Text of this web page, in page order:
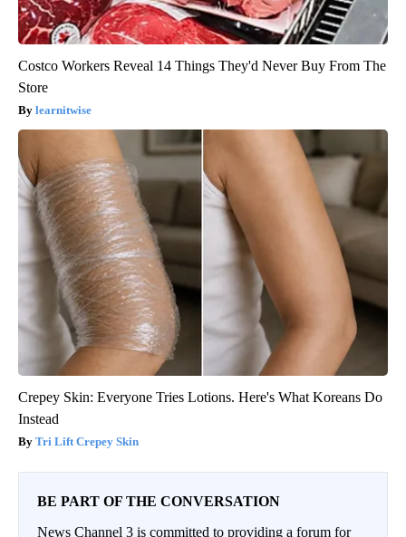
Costco Workers Reveal 14 Things They'd Never Buy From The
Store
learnitwise
Crepey Skin: Everyone Tries Lotions. Here's What Koreans Do
Instead
Tri Lift Crepey Skin
BE PART OF THE CONVERSATION
News Channel 3 is committed to providing a forum for